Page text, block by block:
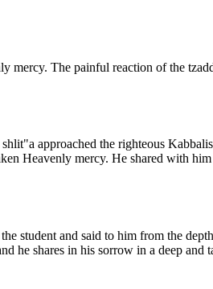
mercy. The painful reaction of the
approached the righteous
Heavenly mercy. He shared with
student and said to him from the
he shares in his sorrow in a deep and